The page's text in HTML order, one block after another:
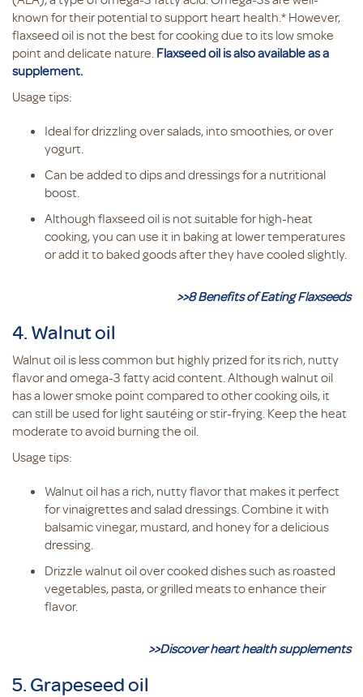
known for their potential to support heart health.* However,
flaxseed oil is not the best for cooking due to its low smoke
point and delicate nature. Flaxseed oil is also available as a
supplement.
Usage tips:
Ideal for drizzling over salads, into smoothies, or over
yogurt.
Can be added to dips and dressings for a nutritional
boost.
Although flaxseed oil is not suitable for high-heat
cooking, you can use it in baking at lower temperatures
or add it to baked goods after they have cooled slightly.
>>8 Benefits of Eating Flaxseeds
4. Walnut oil
Walnut oil is less common but highly prized for its rich, nutty
flavor and omega-3 fatty acid content. Although walnut oil
has a lower smoke point compared to other cooking oils, it
can still be used for light sautéing or stir-frying. Keep the heat
moderate to avoid burning the oil.
Usage tips:
Walnut oil has a rich, nutty flavor that makes it perfect
for vinaigrettes and salad dressings. Combine it with
balsamic vinegar, mustard, and honey for a delicious
dressing.
Drizzle walnut oil over cooked dishes such as roasted
vegetables, pasta, or grilled meats to enhance their
flavor.
>>Discover heart health supplements
5. Grapeseed oil